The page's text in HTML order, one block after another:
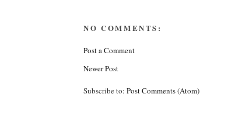
NO COMMENTS:
Post a Comment
Newer Post
Subscribe to:Post Comments (Atom)